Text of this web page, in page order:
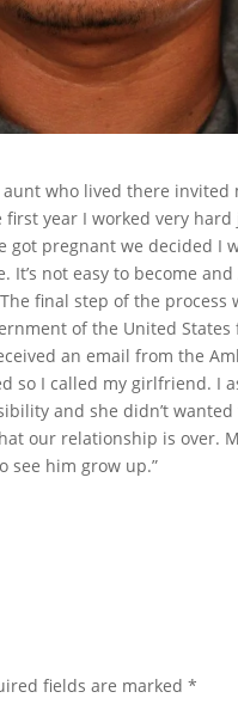
who lived there invited
year I worked very
got pregnant we decided I
not easy to become
final step of the process
of the United
an email from the
so I called my girlfriend. I
and she didn’t
our relationship is over.
see him grow up.”
fields are marked*